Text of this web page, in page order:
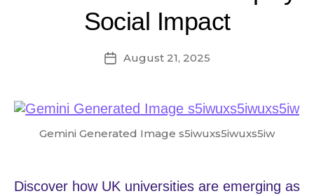
Social Impact
PostAugust 21, 2025
Gemini Generated Image s5iwuxs5iwuxs5iw
Discover how UK universities are emerging as